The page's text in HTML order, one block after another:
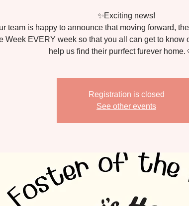
✨Exciting news!
team is happy to announce that moving forward,
Week EVERY week so that you all can get to know
Registration is closed
See other events